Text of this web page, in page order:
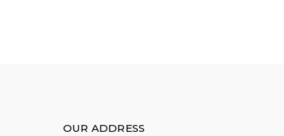
OUR ADDRESS